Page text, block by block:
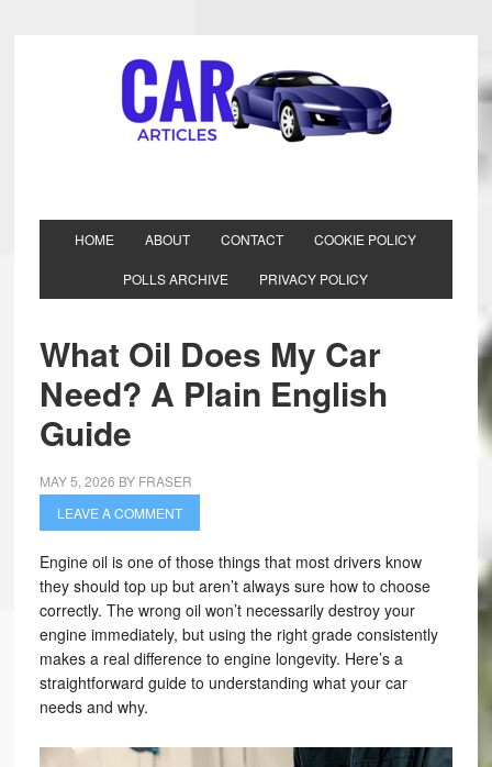
HOME ABOUT CONTACT COOKIE POLICY
POLLS ARCHIVE PRIVACY POLICY
What Oil Does My Car
Need? A Plain English
Guide
MAY 5, 2026 BY FRASER
LEAVE A COMMENT
Engine oil is one of those things that most drivers know
they should top up but aren’t always sure how to choose
correctly. The wrong oil won’t necessarily destroy your
engine immediately, but using the right grade consistently
makes a real difference to engine longevity. Here’s a
straightforward guide to understanding what your car
needs and why.